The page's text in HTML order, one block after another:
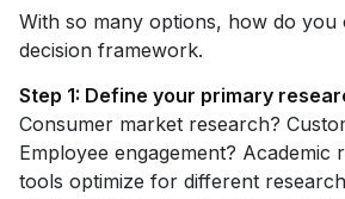
With so many options, how do you
decision framework.
Step 1: Define your primary
Consumer market research?
Employee engagement? Academic
tools optimize for different